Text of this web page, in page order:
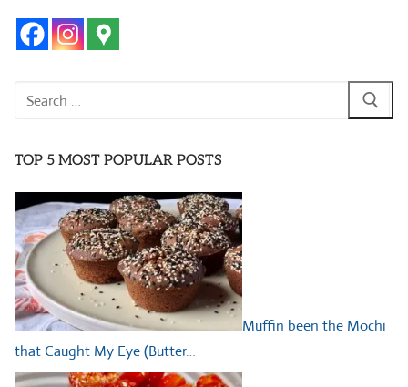
Search
TOP 5 MOST POPULAR POSTS
Muffin been the Mochi
that Caught My Eye (Butter…